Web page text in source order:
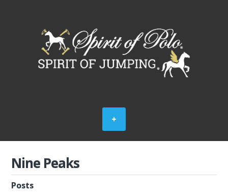
Nine Peaks
Posts